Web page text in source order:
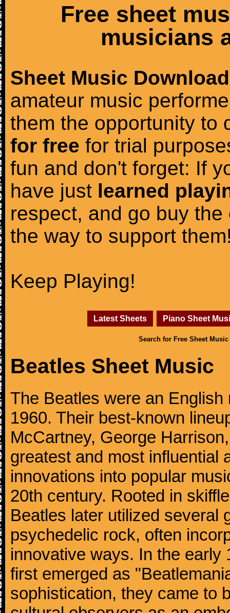
Free sheet
musicians
Sheet Music Download
amateur music
them the opportunity to
for free for trial
fun and don't forget: If
have just learned
respect, and go buy the
the way to support
Keep Playing!
Latest Sheets Piano Sheet
Search for Free Sheet Music
Beatles Sheet Music
The Beatles were an
1960. Their best-known
McCartney, George
greatest and most influential
innovations into popular
20th century. Rooted in
Beatles later utilized several
psychedelic rock, often
innovative ways. In the early
first emerged as
sophistication, they came to